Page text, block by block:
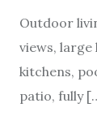
Outdoor
views,
kitchens,
patio, fully